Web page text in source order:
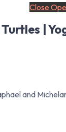
Close
|
and